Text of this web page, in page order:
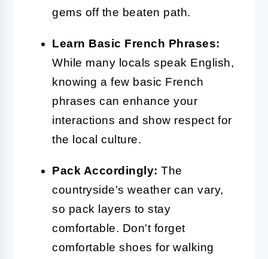
gems off the beaten path.
Learn Basic French Phrases:
While many locals speak English,
knowing a few basic French
phrases can enhance your
interactions and show respect for
the local culture.
Pack Accordingly: The
countryside's weather can vary,
so pack layers to stay
comfortable. Don't forget
comfortable shoes for walking